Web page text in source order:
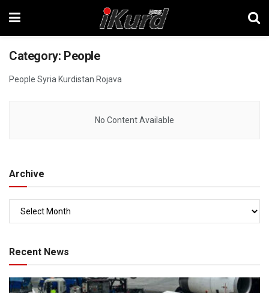
Category: People
People Syria Kurdistan Rojava
No Content Available
Archive
Recent News